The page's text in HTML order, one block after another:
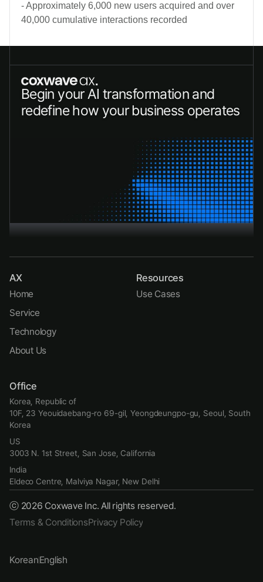
- Approximately 6,000 new users acquired and over
40,000 cumulative interactions recorded
Begin your AI transformation and
redefine how your business operates
Speak with an AI Specialist
ⓒ 2026 Coxwave Inc. All rights reserved.
Terms & ConditionsPrivacy Policy
AX
Home
Service
Technology
About Us
Resources
Use Cases
Office
Korea, Republic of
10F, 23 Yeouidaebang-ro 69-gil, Yeongdeungpo-gu, Seoul, South
Korea
US
3003 N. 1st Street, San Jose, California
India
Eldeco Centre, Malviya Nagar, New Delhi
KoreanEnglish